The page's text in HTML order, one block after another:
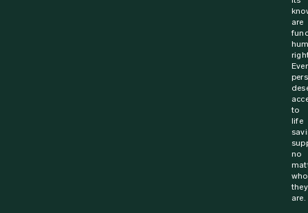
are
to
life
no
who
they
are.